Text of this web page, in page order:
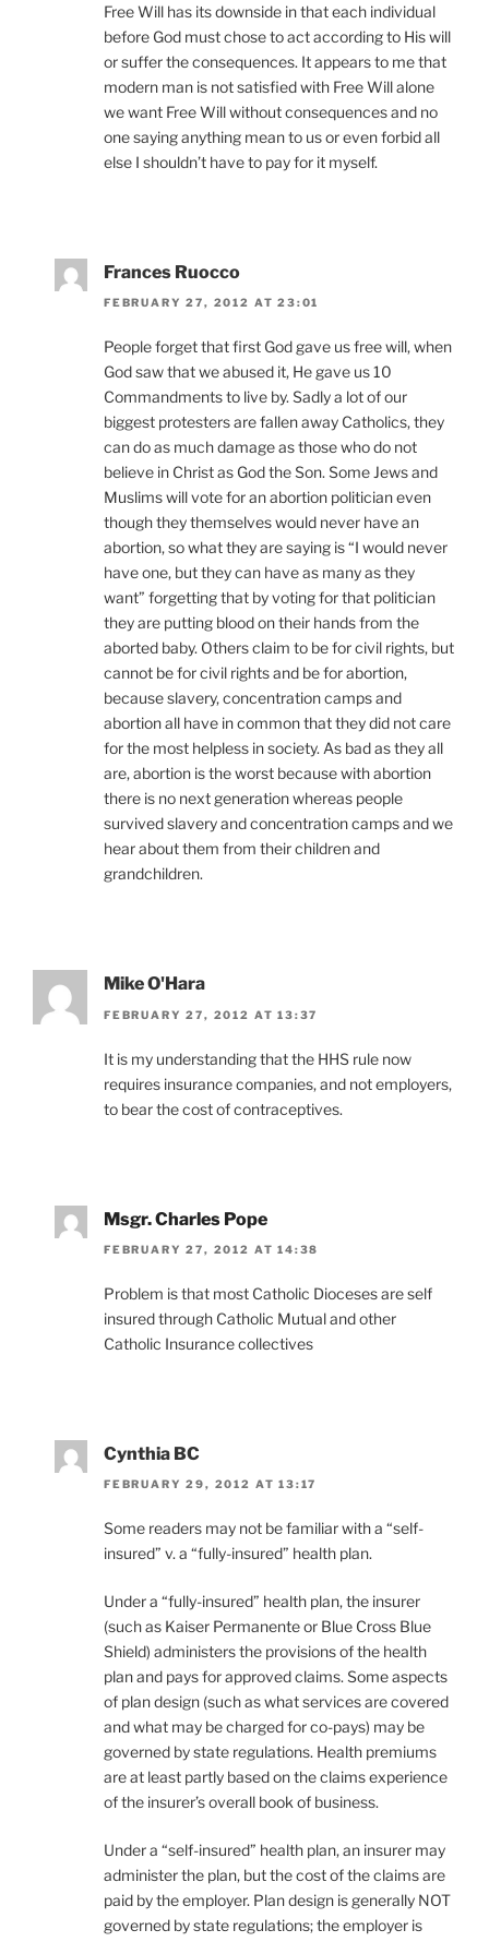
Free Will has its downside in that each individual
before God must chose to act according to His will
or suffer the consequences. It appears to me that
modern man is not satisfied with Free Will alone
we want Free Will without consequences and no
one saying anything mean to us or even forbid all
else I shouldn’t have to pay for it myself.
Frances Ruocco
FEBRUARY 27, 2012 AT 23:01
People forget that first God gave us free will, when
God saw that we abused it, He gave us 10
Commandments to live by. Sadly a lot of our
biggest protesters are fallen away Catholics, they
can do as much damage as those who do not
believe in Christ as God the Son. Some Jews and
Muslims will vote for an abortion politician even
though they themselves would never have an
abortion, so what they are saying is “I would never
have one, but they can have as many as they
want” forgetting that by voting for that politician
they are putting blood on their hands from the
aborted baby. Others claim to be for civil rights, but
cannot be for civil rights and be for abortion,
because slavery, concentration camps and
abortion all have in common that they did not care
for the most helpless in society. As bad as they all
are, abortion is the worst because with abortion
there is no next generation whereas people
survived slavery and concentration camps and we
hear about them from their children and
grandchildren.
Mike O'Hara
FEBRUARY 27, 2012 AT 13:37
It is my understanding that the HHS rule now
requires insurance companies, and not employers,
to bear the cost of contraceptives.
Msgr. Charles Pope
FEBRUARY 27, 2012 AT 14:38
Problem is that most Catholic Dioceses are self
insured through Catholic Mutual and other
Catholic Insurance collectives
Cynthia BC
FEBRUARY 29, 2012 AT 13:17
Some readers may not be familiar with a “self-
insured” v. a “fully-insured” health plan.
Under a “fully-insured” health plan, the insurer
(such as Kaiser Permanente or Blue Cross Blue
Shield) administers the provisions of the health
plan and pays for approved claims. Some aspects
of plan design (such as what services are covered
and what may be charged for co-pays) may be
governed by state regulations. Health premiums
are at least partly based on the claims experience
of the insurer’s overall book of business.
Under a “self-insured” health plan, an insurer may
administer the plan, but the cost of the claims are
paid by the employer. Plan design is generally NOT
governed by state regulations; the employer is